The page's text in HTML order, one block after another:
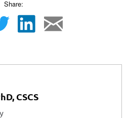
Share:
CSCS